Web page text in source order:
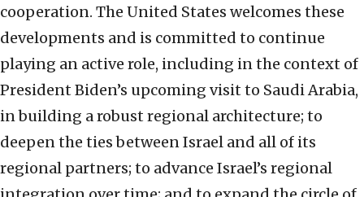
cooperation. The United States welcomes these
developments and is committed to continue
playing an active role, including in the context of
President Biden’s upcoming visit to Saudi Arabia,
in building a robust regional architecture; to
deepen the ties between Israel and all of its
regional partners; to advance Israel’s regional